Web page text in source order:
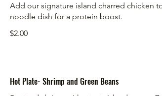
Add our signature island charred chicken
noodle dish for a protein boost.
$2.00
Hot Plate- Shrimp and Green Beans